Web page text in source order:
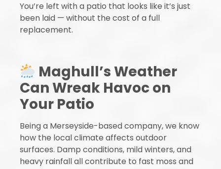
You’re left with a patio that looks like it’s just
been laid — without the cost of a full
replacement.
Maghull’s Weather
Can Wreak Havoc on
Your Patio
Being a Merseyside-based company, we know
how the local climate affects outdoor
surfaces. Damp conditions, mild winters, and
heavy rainfall all contribute to fast moss and